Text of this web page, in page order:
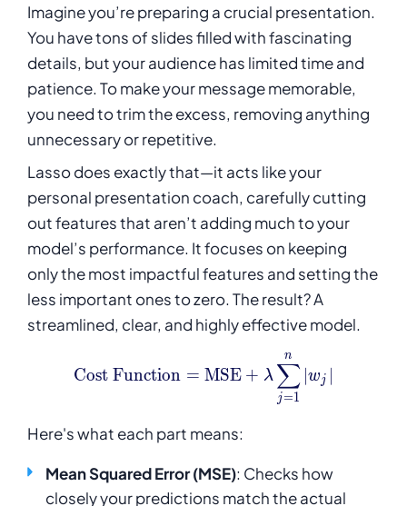
Imagine you’re preparing a crucial presentation.
You have tons of slides filled with fascinating
details, but your audience has limited time and
patience. To make your message memorable,
you need to trim the excess, removing anything
unnecessary or repetitive.
Lasso does exactly that—it acts like your
personal presentation coach, carefully cutting
out features that aren’t adding much to your
model’s performance. It focuses on keeping
only the most impactful features and setting the
less important ones to zero. The result? A
streamlined, clear, and highly effective model.
\text{Cost Function} =
Cost Function = MSE + λ
j=1
∑
n
∣wj
Here's what each part means:
Mean Squared Error (MSE): Checks how
closely your predictions match the actual